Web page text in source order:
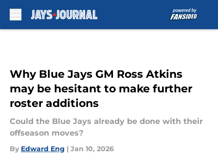
Why Blue Jays GM Ross Atkins
may be hesitant to make further
roster additions
Could the Blue Jays already be done with their
offseason moves?
By Edward Eng | Jan 10, 2026